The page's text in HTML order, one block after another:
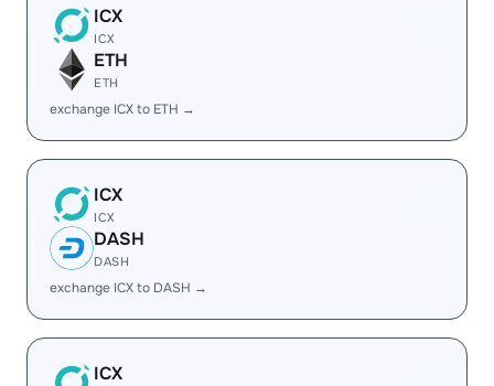
ICX
ICX
ETH
ETH
exchange ICX to ETH →
ICX
ICX
DASH
DASH
exchange ICX to DASH →
ICX